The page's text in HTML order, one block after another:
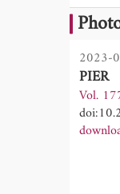
2023-
PIER
Vol.